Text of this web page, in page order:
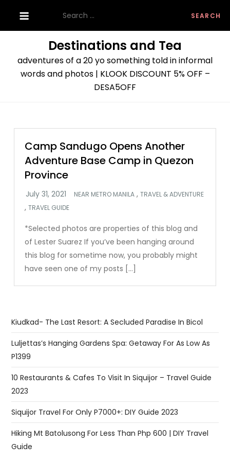
content
for:
Destinations and Tea
adventures of a 20 yo something told in informal
words and photos | KLOOK DISCOUNT 5% OFF –
DESA5OFF
Camp Sandugo Opens Another
Adventure Base Camp in Quezon
Province
NEAR METRO MANILA ,TRAVEL & ADVENTURE
,TRAVEL GUIDE
*Selected photos are properties of this blog and
of Lester Suarez If you’ve been hanging around
this blog for sometime now, you probably might
have seen one of my posts […]
Kiudkad- The Last Resort: A Secluded Paradise In Bicol
Luljettas’s Hanging Gardens Spa: Getaway For As Low As
P1399
10 Restaurants & Cafes To Visit In Siquijor – Travel Guide
2023
Siquijor Travel For Only P7000+: DIY Guide 2023
Hiking Mt Batolusong For Less Than Php 600 | DIY Travel
Guide